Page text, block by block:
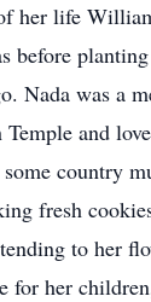
her life
before
Nada was a
and
country
fresh
to her
for her